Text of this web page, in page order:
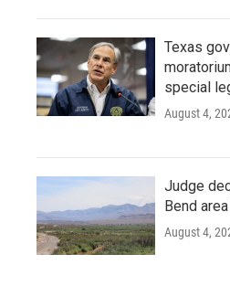
Texas
special
August 4,
Judge
Bend
August 4,